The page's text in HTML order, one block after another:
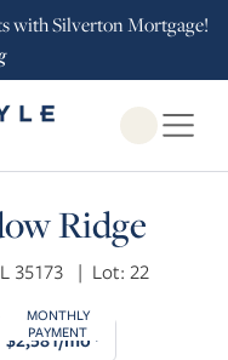
with Silverton Mortgage!
Open
Ridge
35173 | Lot: 22
MONTHLY
PAYMENT
$2,581/mo*